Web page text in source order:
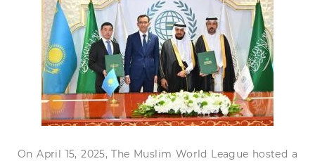
OnApril 15,2025, The Muslim World League hosted a